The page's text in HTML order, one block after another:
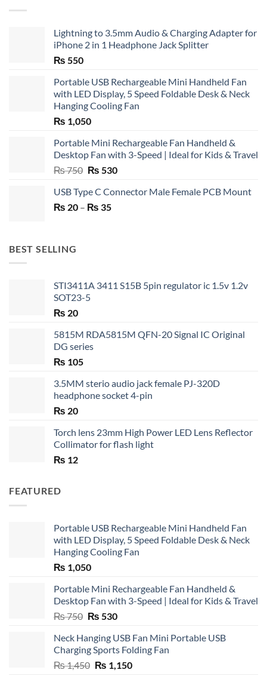
Lightning to 3.5mm Audio & Charging Adapter for
iPhone 2 in 1 Headphone Jack Splitter
₨ 550
Portable USB Rechargeable Mini Handheld Fan
with LED Display, 5 Speed Foldable Desk & Neck
Hanging Cooling Fan
₨ 1,050
Portable Mini Rechargeable Fan Handheld &
Desktop Fan with 3-Speed | Ideal for Kids & Travel
₨750 Original
was:
₨ 750.
₨ 530Current
is:
USB Type C Connector Male Female PCB Mount
₨ 20 – ₨ 35Price
BEST SELLING
STI3411A 3411 S15B 5pin regulator ic 1.5v 1.2v
SOT23-5
₨ 20
5815M RDA5815M QFN-20 Signal IC Original
DG series
₨ 105
3.5MM sterio audio jack female PJ-320D
headphone socket 4-pin
₨ 20
Torch lens 23mm High Power LED Lens Reflector
Collimator for flash light
₨ 12
FEATURED
Portable USB Rechargeable Mini Handheld Fan
with LED Display, 5 Speed Foldable Desk & Neck
Hanging Cooling Fan
₨ 1,050
Portable Mini Rechargeable Fan Handheld &
Desktop Fan with 3-Speed | Ideal for Kids & Travel
₨750 Original
was:
₨ 750.
₨ 530Current
is:
₨ 530.
Neck Hanging USB Fan Mini Portable USB
Charging Sports Folding Fan
₨1,450 Original
₨ 1,150Current